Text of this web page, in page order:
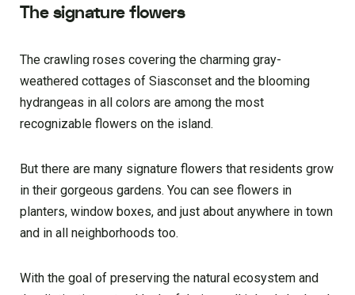
The signature flowers
The crawling roses covering the charming gray-
weathered cottages of Siasconset and the blooming
hydrangeas in all colors are among the most
recognizable flowers on the island.
But there are many signature flowers that residents grow
in their gorgeous gardens. You can see flowers in
planters, window boxes, and just about anywhere in town
and in all neighborhoods too.
With the goal of preserving the natural ecosystem and